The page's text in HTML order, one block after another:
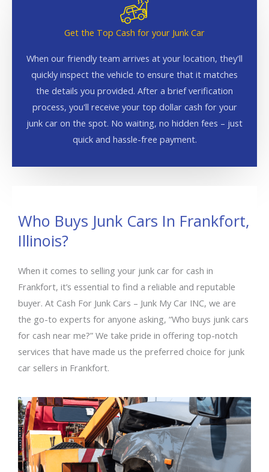
Get the Top Cash for your Junk Car
When our friendly team arrives at your location, they'll
quickly inspect the vehicle to ensure that it matches
the details you provided. After a brief verification
process, you'll receive your top dollar cash for your
junk car on the spot. No waiting, no hidden fees – just
quick and hassle-free payment.
Who Buys Junk Cars In Frankfort,
Illinois?
When it comes to selling your junk car for cash in
Frankfort, it’s essential to find a reliable and reputable
buyer. At Cash For Junk Cars – Junk My Car INC, we are
the go-to experts for anyone asking, “Who buys junk cars
for cash near me?” We take pride in offering top-notch
services that have made us the preferred choice for junk
car sellers in Frankfort.